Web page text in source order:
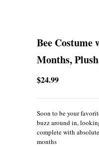
Bee Costume
Months, Plush
$24.99
Soon to be your
buzz around in,
complete with
months